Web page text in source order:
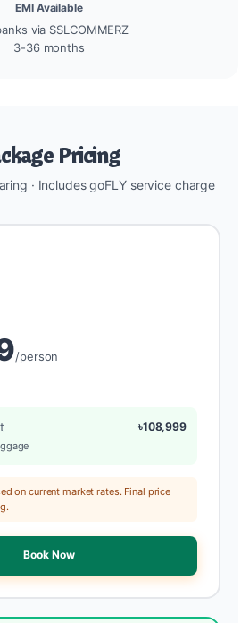
EMI Available
via SSLCOMMERZ
3-36 months
Pricing
· Includes goFLY service charge
/person
৳108,999
on current market rates. Final price
Book Now